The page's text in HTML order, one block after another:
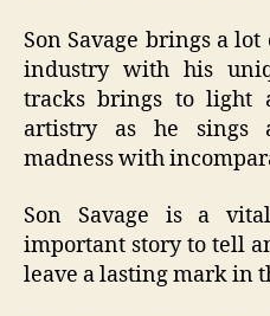
Son Savage brings a
industry with his
tracks brings to light
artistry as he sings
madness with
Son Savage is a
important story to tell
leave a lasting mark in